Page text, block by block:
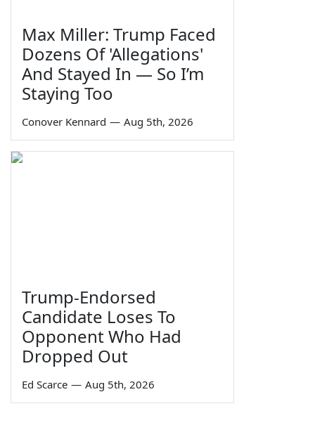
Max Miller: Trump Faced
Dozens Of 'Allegations'
And Stayed In — So I’m
Staying Too
Conover Kennard — Aug 5th, 2026
Trump-Endorsed
Candidate Loses To
Opponent Who Had
Dropped Out
Ed Scarce — Aug 5th, 2026